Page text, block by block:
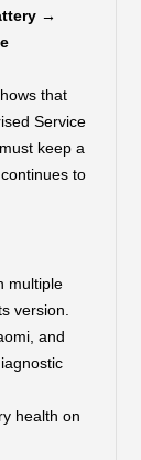
→
that
Service
keep a
to
multiple
version.
and
health on